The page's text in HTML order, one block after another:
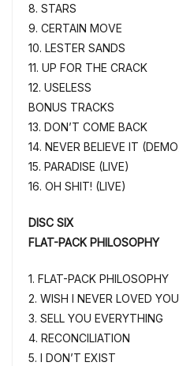
8. STARS
9. CERTAIN MOVE
10. LESTER SANDS
11. UP FOR THE CRACK
12. USELESS
BONUS TRACKS
13. DON’T COME BACK
14. NEVER BELIEVE IT
15. PARADISE (LIVE)
16. OH SHIT! (LIVE)
DISC SIX
FLAT-PACK PHILOSOPHY
1. FLAT-PACK PHILOSOPHY
2. WISH I NEVER LOVED YOU
3. SELL YOU EVERYTHING
4. RECONCILIATION
5. I DON’T EXIST